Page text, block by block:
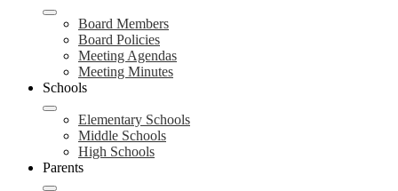
Board Members
Board Policies
Meeting Agendas
Meeting Minutes
Schools
Elementary Schools
Middle Schools
High Schools
Parents